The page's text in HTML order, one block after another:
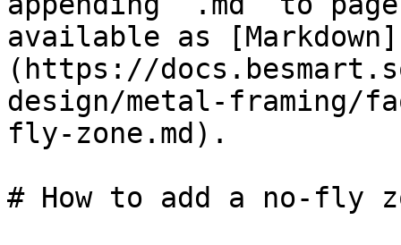
available as [Markdown]
(https://
design/metal-framing/
fly-zone.md).
# How to add a no-fly